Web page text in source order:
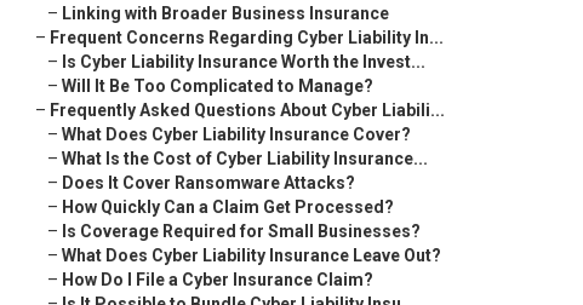
– Linking with Broader Business Insurance
– Frequent Concerns Regarding Cyber Liability In...
– Is Cyber Liability Insurance Worth the Invest...
– Will It Be Too Complicated to Manage?
– Frequently Asked Questions About Cyber Liabili...
– What Does Cyber Liability Insurance Cover?
– What Is the Cost of Cyber Liability Insurance...
– Does It Cover Ransomware Attacks?
– How Quickly Can a Claim Get Processed?
– Is Coverage Required for Small Businesses?
– What Does Cyber Liability Insurance Leave Out?
– How Do I File a Cyber Insurance Claim?